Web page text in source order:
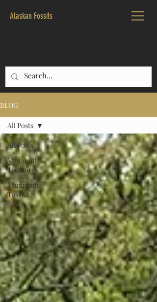
Alaskan Fossils
BLOG
All Posts
Mammoth
Treasures
Mammoth
Tusks
All Posts